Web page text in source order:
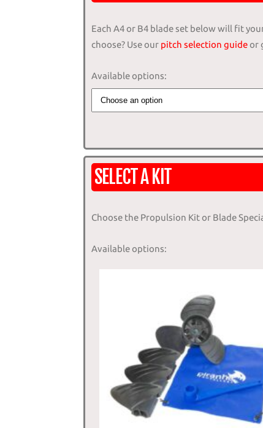
Each A4 or B4 blade set below will fit
choose? Use our pitch selection guideor
Available options:
SELECT A KIT
Choose the Propulsion Kit or Blade
Available options: